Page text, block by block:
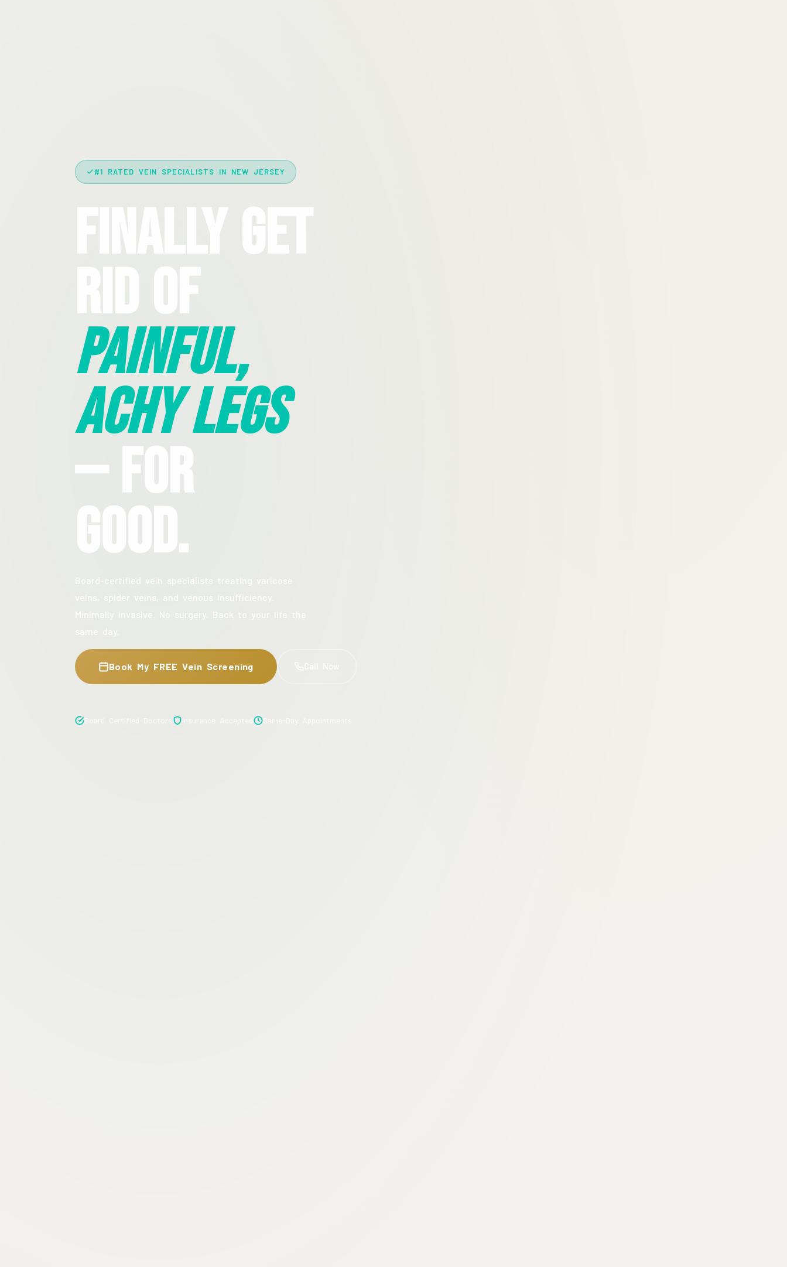
#1 RATED VEIN SPECIALISTS IN NEW JERSEY
Finally Get
Rid Of
Painful,
Achy Legs
— For
Good.
Board-certified vein specialists treating varicose
veins, spider veins, and venous insufficiency.
Minimally invasive. No surgery. Back to your life the
same day.
Book My FREE Vein Screening